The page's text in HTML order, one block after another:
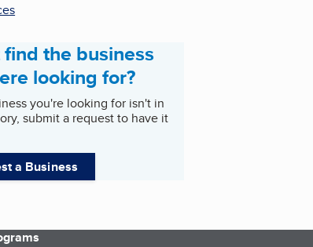
the business
looking for?
you're looking for isn't in
submit a request to have it
a Business